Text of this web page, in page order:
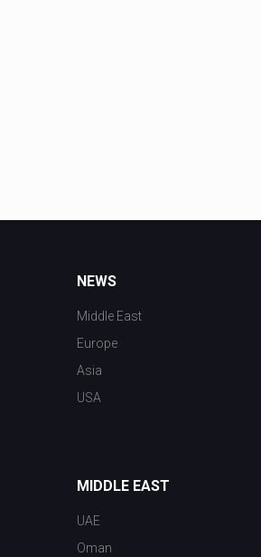
NEWS
Middle East
Europe
Asia
USA
MIDDLE EAST
UAE
Oman